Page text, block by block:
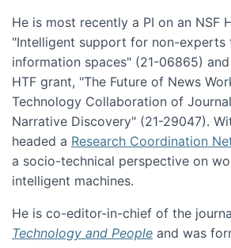
He is most recently a PI on an NSF
"Intelligent support for non-experts
information spaces" (21-06865) and
HTF grant, "The Future of News
Technology Collaboration of
Narrative Discovery" (21-29047).
headed a Research Coordination
a socio-technical perspective on
intelligent machines.
He is co-editor-in-chief of the
Technology and People and was